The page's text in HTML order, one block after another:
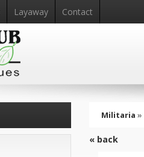
Layaway Contact
Militaria »
« back